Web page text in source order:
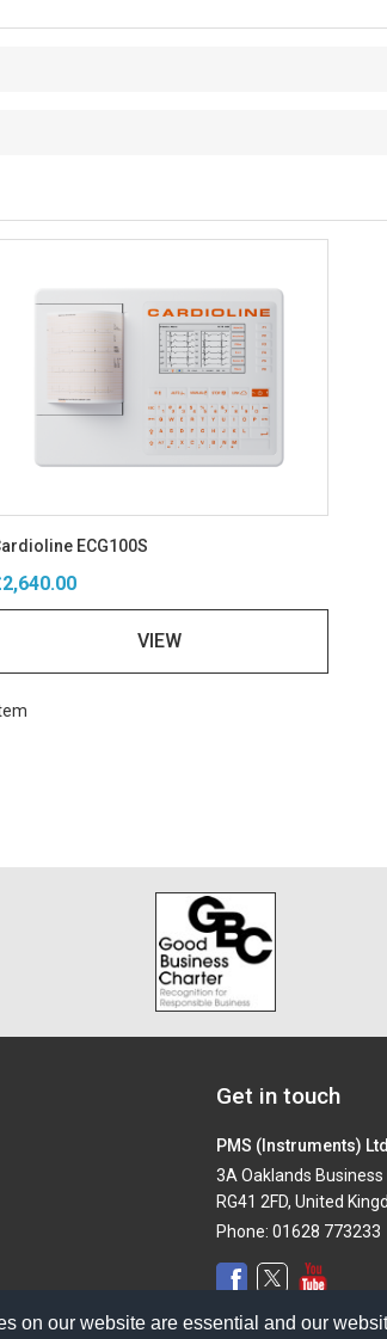
on our website are essential and our
ECG100S
VIEW
Get in touch
PMS (Instruments) Ltd
3A Oaklands
RG41 2FD, United
Phone: 01628 773233